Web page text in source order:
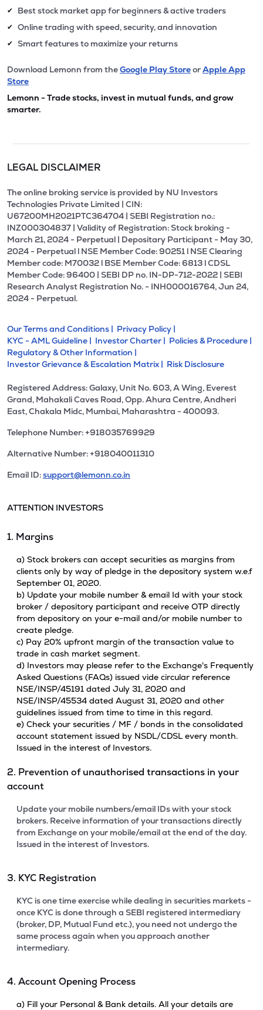
✔ Best stock market app for beginners & active traders
✔ Online trading with speed, security, and innovation
✔ Smart features to maximize your returns
Download Lemonn from theGoogle Play StoreorApple App
Store
Lemonn - Trade stocks, invest in mutual funds, and grow
smarter.
LEGAL DISCLAIMER
The online broking service is provided by NU Investors
Technologies Private Limited | CIN:
U67200MH2021PTC364704 | SEBI Registration no.:
INZ000304837 | Validity of Registration: Stock broking -
March 21, 2024 - Perpetual | Depositary Participant - May 30,
2024 - Perpetual l NSE Member Code: 90251 l NSE Clearing
Member code: M70032 l BSE Member Code: 6813 l CDSL
Member Code: 96400 | SEBI DP no. IN-DP-712-2022 | SEBI
Research Analyst Registration No. - INH000016764, Jun 24,
2024 - Perpetual.
Our Terms and Conditions | Privacy Policy |
KYC - AML Guideline | Investor Charter | Policies & Procedure |
Regulatory & Other Information |
Investor Grievance & Escalation Matrix | Risk Disclosure
Registered Address: Galaxy, Unit No. 603, A Wing, Everest
Grand, Mahakali Caves Road, Opp. Ahura Centre, Andheri
East, Chakala Midc, Mumbai, Maharashtra - 400093.
Telephone Number: +918035769929
Alternative Number: +918040011310
Email ID:support@lemonn.co.in
ATTENTION INVESTORS
1. Margins
a) Stock brokers can accept securities as margins from
clients only by way of pledge in the depository system w.e.f
September 01, 2020.
b) Update your mobile number & email Id with your stock
broker / depository participant and receive OTP directly
from depository on your e-mail and/or mobile number to
create pledge.
c) Pay 20% upfront margin of the transaction value to
trade in cash market segment.
d) Investors may please refer to the Exchange's Frequently
Asked Questions (FAQs) issued vide circular reference
NSE/INSP/45191 dated July 31, 2020 and
NSE/INSP/45534 dated August 31, 2020 and other
guidelines issued from time to time in this regard.
e) Check your securities / MF / bonds in the consolidated
account statement issued by NSDL/CDSL every month.
Issued in the interest of Investors.
2. Prevention of unauthorised transactions in your
account
Update your mobile numbers/email IDs with your stock
brokers. Receive information of your transactions directly
from Exchange on your mobile/email at the end of the day.
Issued in the interest of Investors.
3. KYC Registration
KYC is one time exercise while dealing in securities markets -
once KYC is done through a SEBI registered intermediary
(broker, DP, Mutual Fund etc.), you need not undergo the
same process again when you approach another
intermediary.
4. Account Opening Process
a) Fill your Personal & Bank details. All your details are